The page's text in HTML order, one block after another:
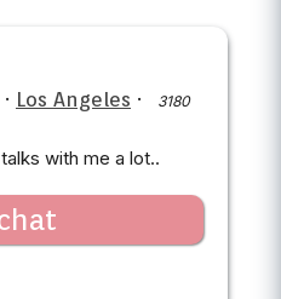
· Los Angeles ·
3180
with me a lot..